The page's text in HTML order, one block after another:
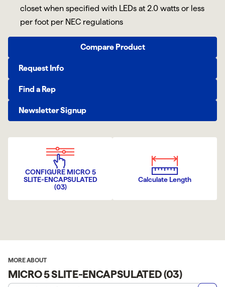
closet when specified with LEDs at 2.0 watts or less
per foot per NEC regulations
Compare Product
Request Info
Find a Rep
Newsletter Signup
CONFIGURE MICRO 5
SLITE-ENCAPSULATED
(03)
Calculate Length
MORE ABOUT
MICRO 5 SLITE-ENCAPSULATED (03)